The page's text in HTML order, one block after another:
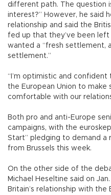
different path. The question
interest?” However, he said
relationship and said the
fed up that they’ve been
wanted a “fresh settlement,
settlement.”
“I’m optimistic and
the European Union to make
comfortable with our
Both pro and anti-Europe
campaigns, with the
Start” pledging to demand a
from Brussels this week.
On the other side of the
Michael Heseltine said on
Britain’s relationship with the